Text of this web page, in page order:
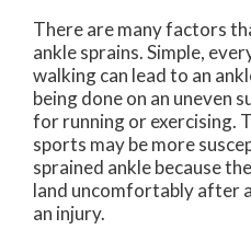
There are many factors
ankle sprains. Simple,
walking can lead to an
being done on an uneven
for running or exercising.
sports may be more
sprained ankle because
land uncomfortably after
an injury.